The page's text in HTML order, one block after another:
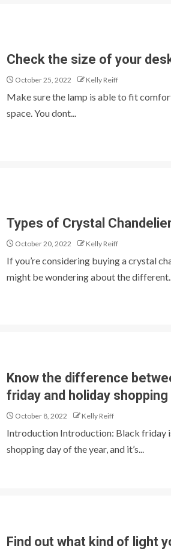
Check the size of your
October 25, 2022 Kelly Reiff
Make sure the lamp is able to fit
space. You dont...
Types of Crystal
October 20, 2022 Kelly Reiff
If you’re considering buying a crystal
might be wondering about the different...
Know the difference
friday and holiday shopping
October 8, 2022 Kelly Reiff
Introduction Introduction: Black friday
shopping day of the year, and it’s...
Find out what kind of light